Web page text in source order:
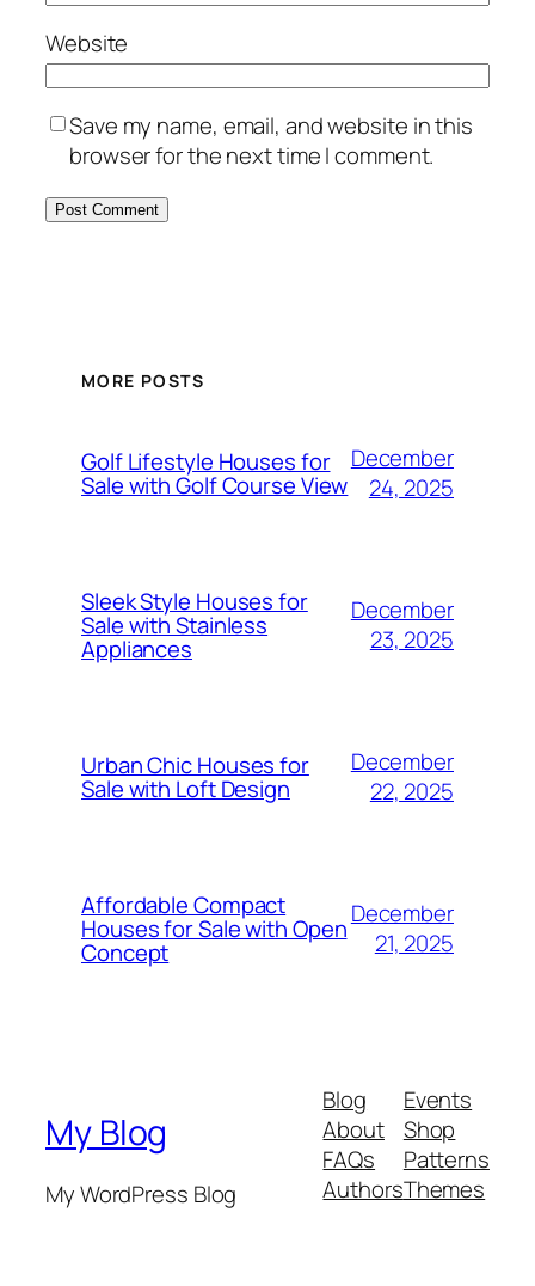
Website
Save my name, email, and website in this
browser for the next time I comment.
MORE POSTS
Golf Lifestyle Houses for
Sale with Golf Course View
December
24, 2025
Sleek Style Houses for
Sale with Stainless
Appliances
December
23, 2025
Urban Chic Houses for
Sale with Loft Design
December
22, 2025
Affordable Compact
Houses for Sale with Open
Concept
December
21, 2025
My Blog
My WordPress Blog
Blog
About
FAQs
Authors
Events
Shop
Patterns
Themes